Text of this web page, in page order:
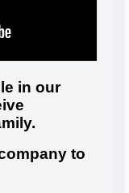
in our
to